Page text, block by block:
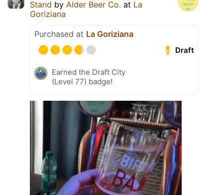
Stand by Alder Beer Co. at La
Goriziana
Purchased at La Goriziana
Draft
Earned the Draft City
(Level 77) badge!